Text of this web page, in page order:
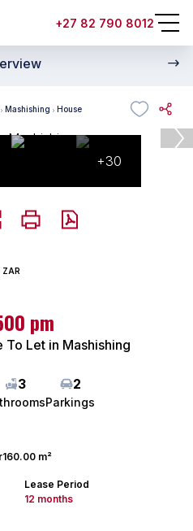
+27 82 790 8012
Mashishing House
+30
ZAR
pm
Let in Mashishing
3 2
Parkings
160.00 m²
Lease Period
12 months